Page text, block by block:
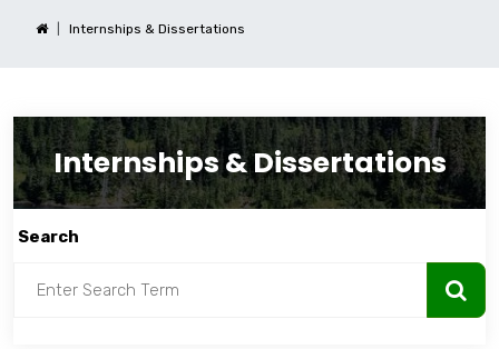
Internships & Dissertations
Internships & Dissertations
Search